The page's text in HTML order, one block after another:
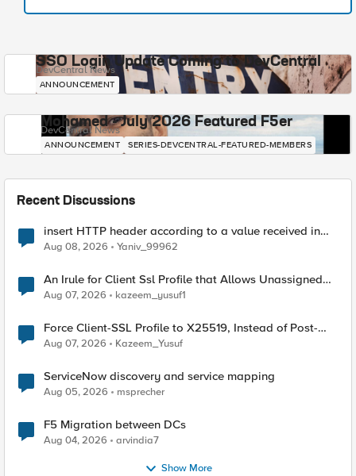
SSO Login Update Coming to DevCentral
DevCentral News
ANNOUNCEMENT
Mohamed - July 2026 Featured F5er
DevCentral News
ANNOUNCEMENT SERIES-DEVCENTRAL-FEATURED-MEMBERS
Recent Discussions
insert HTTP header according to a value received in
Radius accounting
Aug 08, 2026 Yaniv_99962
An Irule for Client Ssl Profile that Allows Unassigned
TLS Extension Values (17516)
Aug 07, 2026 kazeem_yusuf1
Force Client-SSL Profile to X25519, Instead of Post-
Quantum Cryptography
Aug 07, 2026 Kazeem_Yusuf
ServiceNow discovery and service mapping
Aug 05, 2026 msprecher
F5 Migration between DCs
Aug 04, 2026 arvindia7
Show More